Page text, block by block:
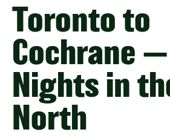
Toronto to
Cochrane
Nights in
North